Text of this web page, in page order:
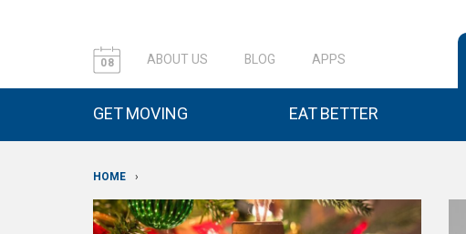
08 ABOUT US BLOG APPS
GET MOVING EAT BETTER
HOME ›